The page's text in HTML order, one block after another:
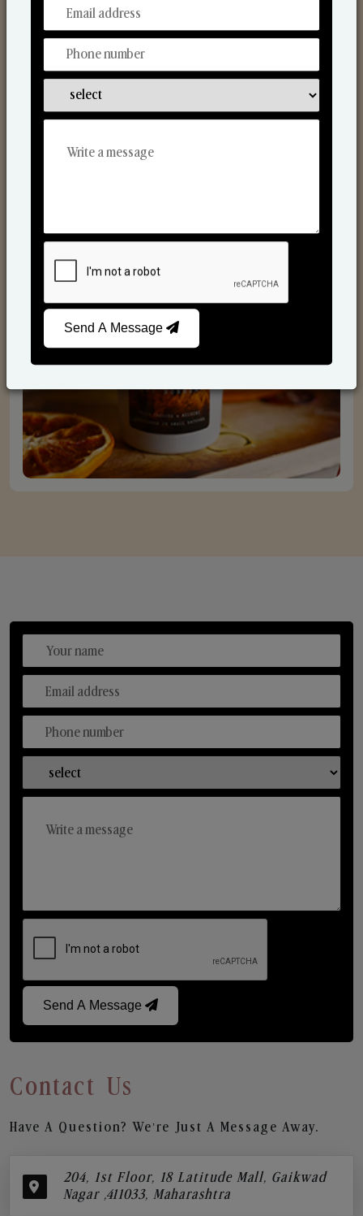
From Our Hands To Your Heart.
Send A Message
Contact Us
Have A Question? We’re Just A Message Away.
204, 1st Floor, 18 Latitude Mall, Gaikwad
Nagar ,411033, Maharashtra
Send A Message